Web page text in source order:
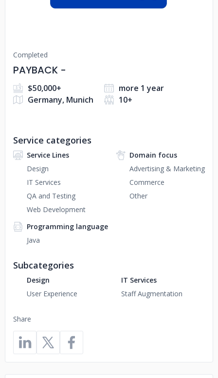
Completed
PAYBACK -
$50,000+
more 1 year
Germany, Munich
10+
Share
Service categories
Service Lines
Design
IT Services
QA and Testing
Web Development
Domain focus
Advertising & Marketing
Commerce
Other
Programming language
Java
Subcategories
Design
User Experience
IT Services
Staff Augmentation